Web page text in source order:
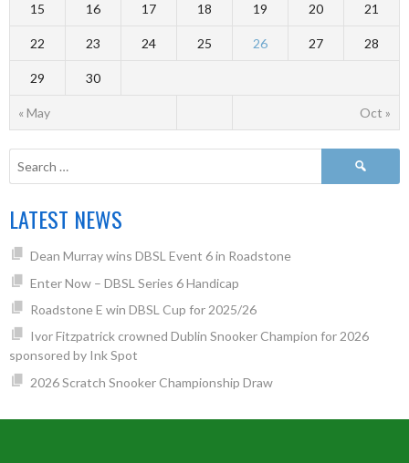
« May Oct »
15 16 17 18 19 20 21
22 23 24 25 26 27 28
29 30
LATEST NEWS
Dean Murray wins DBSL Event 6 in Roadstone
Enter Now – DBSL Series 6 Handicap
Roadstone E win DBSL Cup for 2025/26
Ivor Fitzpatrick crowned Dublin Snooker Champion for 2026
sponsored by Ink Spot
2026 Scratch Snooker Championship Draw